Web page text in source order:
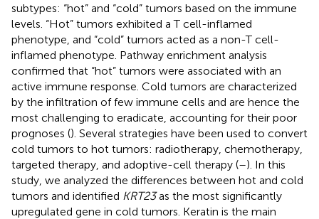
subtypes: “hot” and “cold” tumors based on the immune
levels. “Hot” tumors exhibited a T cell-inflamed
phenotype, and “cold” tumors acted as a non-T cell-
inflamed phenotype. Pathway enrichment analysis
confirmed that “hot” tumors were associated with an
active immune response. Cold tumors are characterized
by the infiltration of few immune cells and are hence the
most challenging to eradicate, accounting for their poor
prognoses (). Several strategies have been used to convert
cold tumors to hot tumors: radiotherapy, chemotherapy,
targeted therapy, and adoptive-cell therapy (–). In this
study, we analyzed the differences between hot and cold
tumors and identified KRT23as the most significantly
upregulated gene in cold tumors. Keratin is the main